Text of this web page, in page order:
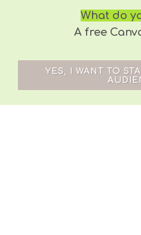
What do
A free
YES, I WANT TO